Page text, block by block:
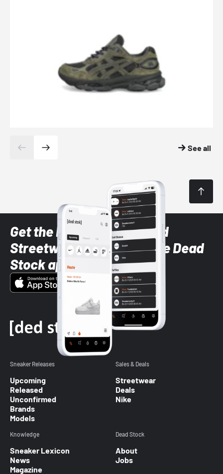
See all
Get the latest Sneaker and
Streetwear styles with the Dead
Stock app
Sneaker Releases
Upcoming
Released
Unconfirmed
Brands
Models
Sales & Deals
Streetwear
Deals
Nike
Knowledge
Sneaker Lexicon
News
Magazine
Dead Stock
About
Jobs